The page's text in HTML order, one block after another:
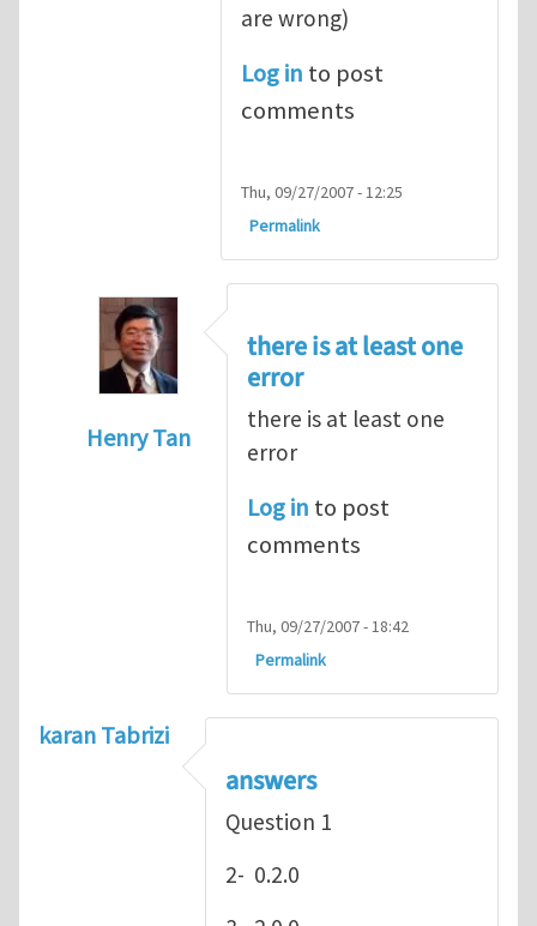
are wrong)
Log in to post
comments
Thu, 09/27/2007 - 12:25
Permalink
Henry Tan
there is at least one
error
there is at least one
error
Log in to post
comments
Thu, 09/27/2007 - 18:42
Permalink
karan Tabrizi
answers
Question 1
2- 0.2.0